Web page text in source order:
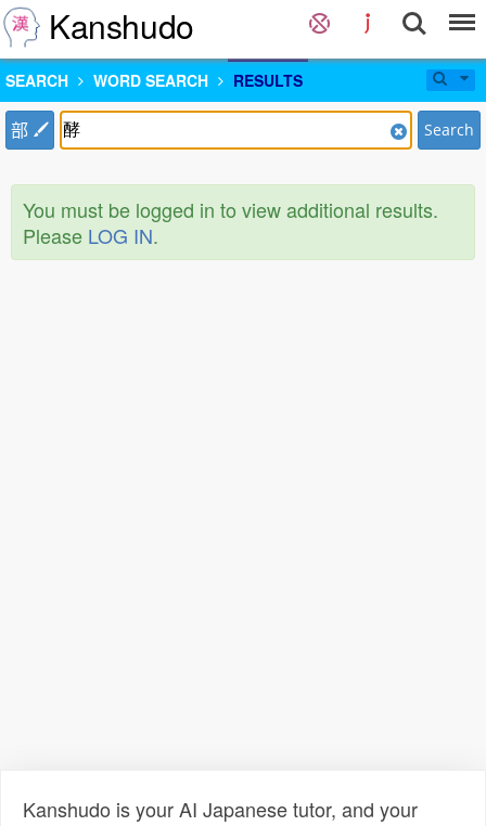
Kanshudo
SEARCH WORD SEARCH RESULTS
部 Search
You must be logged in to view additional results.
Please LOG IN.
Kanshudo is your AI Japanese tutor, and your